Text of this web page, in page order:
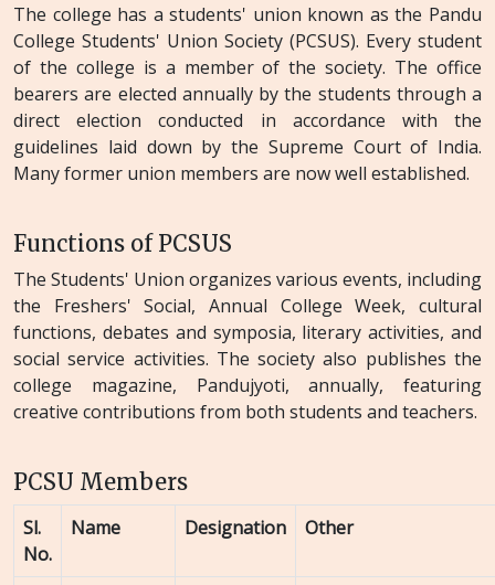
The college has a students' union known as the Pandu
College Students' Union Society (PCSUS). Every student
of the college is a member of the society. The office
bearers are elected annually by the students through a
direct election conducted in accordance with the
guidelines laid down by the Supreme Court of India.
Many former union members are now well established.
Functions of PCSUS
The Students' Union organizes various events, including
the Freshers' Social, Annual College Week, cultural
functions, debates and symposia, literary activities, and
social service activities. The society also publishes the
college magazine, Pandujyoti, annually, featuring
creative contributions from both students and teachers.
PCSU Members
Sl.
No.
Name Designation Other